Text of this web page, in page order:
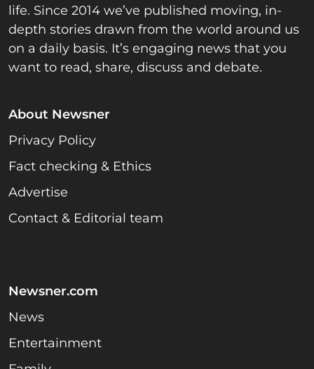
life. Since 2014 we’ve published moving, in-
depth stories drawn from the world around us
on a daily basis. It’s engaging news that you
want to read, share, discuss and debate.
About Newsner
Privacy Policy
Fact checking & Ethics
Advertise
Contact & Editorial team
Newsner.com
News
Entertainment